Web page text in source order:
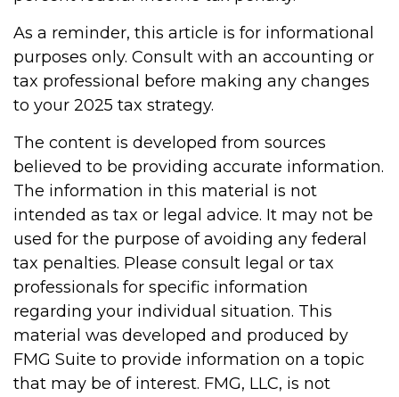
As a reminder, this article is for informational
purposes only. Consult with an accounting or
tax professional before making any changes
to your 2025 tax strategy.
The content is developed from sources
believed to be providing accurate information.
The information in this material is not
intended as tax or legal advice. It may not be
used for the purpose of avoiding any federal
tax penalties. Please consult legal or tax
professionals for specific information
regarding your individual situation. This
material was developed and produced by
FMG Suite to provide information on a topic
that may be of interest. FMG, LLC, is not